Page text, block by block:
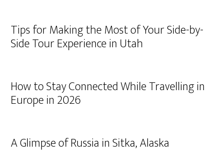
Tips for Making the Most of Your Side-by-
Side Tour Experience in Utah
How to Stay Connected While Travelling in
Europe in 2026
A Glimpse of Russia in Sitka, Alaska